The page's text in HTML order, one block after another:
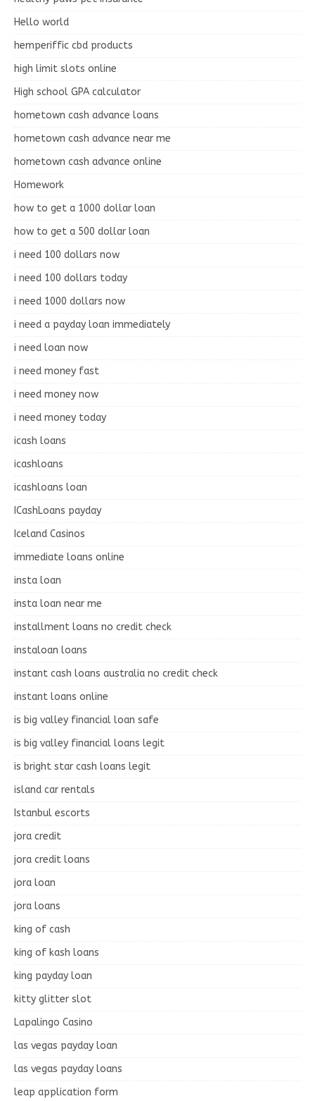
Hello world
hemperiffic cbd products
high limit slots online
High school GPA calculator
hometown cash advance loans
hometown cash advance near me
hometown cash advance online
Homework
how to get a 1000 dollar loan
how to get a 500 dollar loan
i need 100 dollars now
i need 100 dollars today
i need 1000 dollars now
i need a payday loan immediately
i need loan now
i need money fast
i need money now
i need money today
icash loans
icashloans
icashloans loan
ICashLoans payday
Iceland Casinos
immediate loans online
insta loan
insta loan near me
installment loans no credit check
instaloan loans
instant cash loans australia no credit check
instant loans online
is big valley financial loan safe
is big valley financial loans legit
is bright star cash loans legit
island car rentals
Istanbul escorts
jora credit
jora credit loans
jora loan
jora loans
king of cash
king of kash loans
king payday loan
kitty glitter slot
Lapalingo Casino
las vegas payday loan
las vegas payday loans
leap application form